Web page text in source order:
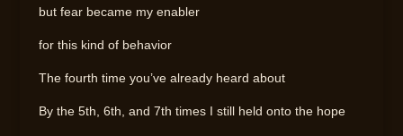
but fear became my enabler
for this kind of behavior
The fourth time you’ve already heard about
By the 5th, 6th, and 7th times I still held onto the hope